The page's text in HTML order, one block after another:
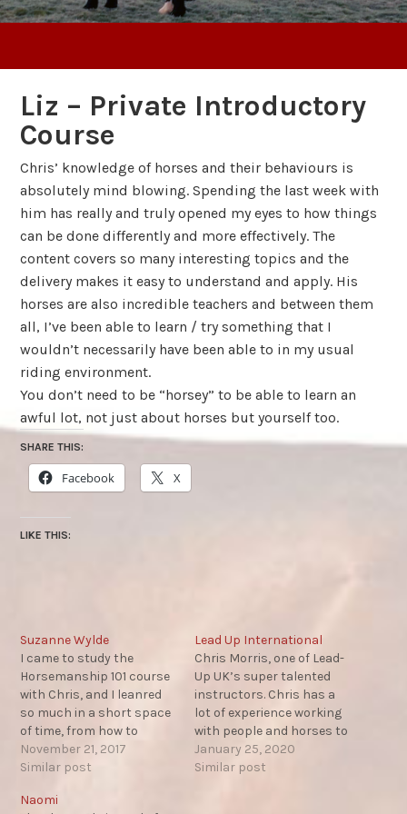
Liz – Private Introductory
Course
Chris’ knowledge of horses and their behaviours is
absolutely mind blowing. Spending the last week with
him has really and truly opened my eyes to how things
can be done differently and more effectively. The
content covers so many interesting topics and the
delivery makes it easy to understand and apply. His
horses are also incredible teachers and between them
all, I’ve been able to learn / try something that I
wouldn’t necessarily have been able to in my usual
riding environment.
You don’t need to be “horsey” to be able to learn an
awful lot, not just about horses but yourself too.
SHARE THIS:
Facebook X
LIKE THIS:
Suzanne Wylde
I came to study the
Horsemanship 101 course
with Chris, and I leanred
so much in a short space
of time, from how to
approach horses, how
they view he worlds, their
more. I can't recommend
November 21, 2017
Similar post
Lead Up International
Chris Morris, one of Lead-
Up UK’s super talented
instructors. Chris has a
lot of experience working
with people and horses to
help them erase violence
in all areas of their lives.
January 25, 2020
Similar post
Naomi